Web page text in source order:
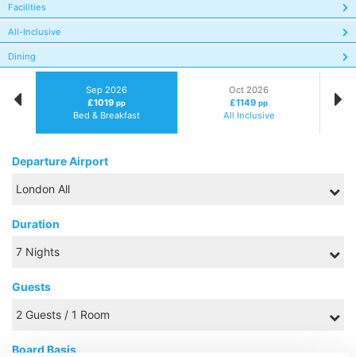
Facilities
All-Inclusive
Dining
Sep 2026
£1019 pp
Bed & Breakfast
Oct 2026
£1149pp
All Inclusive
Departure Airport
Duration
Guests
Board Basis